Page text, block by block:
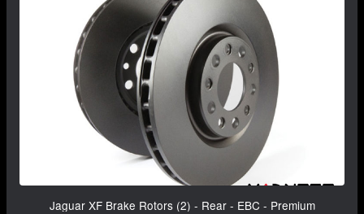
Jaguar XF Brake Rotors (2) - Rear - EBC - Premium